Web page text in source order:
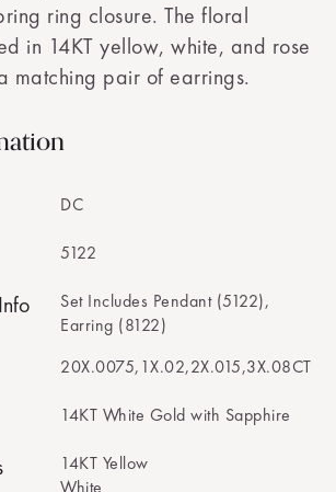
ring closure. The floral
in 14KT yellow, white, and rose
matching pair of earrings.
DC
5122
Set Includes Pendant (5122),
Earring (8122)
20X.0075,1X.02,2X.015,3X.08CT
14KT White Gold with Sapphire
14KT Yellow
White